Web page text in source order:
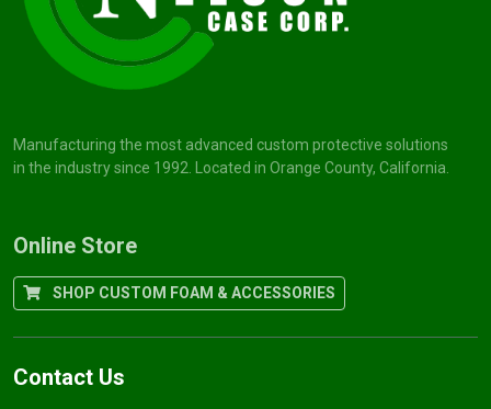
Manufacturing the most advanced custom protective solutions
in the industry since 1992. Located in Orange County, California.
Online Store
SHOP CUSTOM FOAM & ACCESSORIES
Contact Us